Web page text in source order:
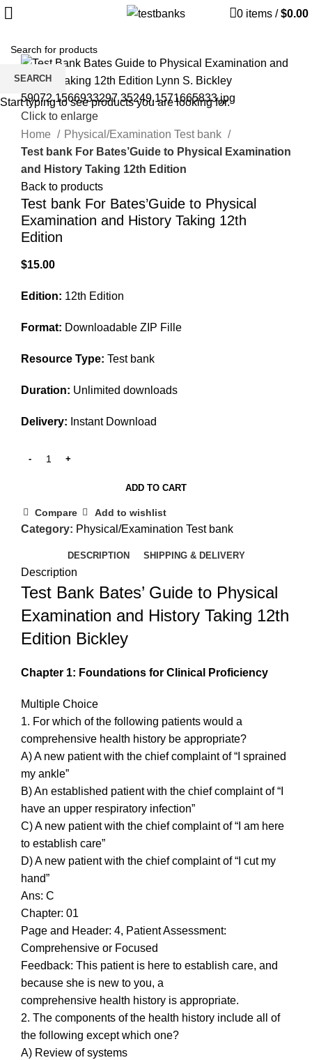
0 items / $0.00
Click to enlarge
Home
Physical/Examination Test bank
Test bank For Bates’Guide to Physical Examination
and History Taking 12th Edition
Back to products
Test bank For Bates’Guide to Physical
Examination and History Taking 12th
Edition
$15.00
Edition: 12th Edition
Format: Downloadable ZIP Fille
Resource Type: Test bank
Duration: Unlimited downloads
Delivery: Instant Download
ADD TO CART
Compare Add to wishlist
Category: Physical/Examination Test bank
DESCRIPTION SHIPPING & DELIVERY
Description
Test Bank Bates’ Guide to Physical
Examination and History Taking 12th
Edition Bickley
Chapter 1: Foundations for Clinical Proficiency
Multiple Choice
1. For which of the following patients would a
comprehensive health history be appropriate?
A) A new patient with the chief complaint of “I sprained
my ankle”
B) An established patient with the chief complaint of “I
have an upper respiratory infection”
C) A new patient with the chief complaint of “I am here
to establish care”
D) A new patient with the chief complaint of “I cut my
hand”
Ans: C
Chapter: 01
Page and Header: 4, Patient Assessment:
Comprehensive or Focused
Feedback: This patient is here to establish care, and
because she is new to you, a
comprehensive health history is appropriate.
2. The components of the health history include all of
the following except which one?
A) Review of systems
SEARCH
Start typing to see products you are looking for.